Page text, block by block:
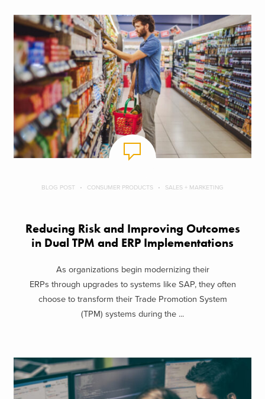
BLOG POST CONSUMER PRODUCTS SALES + MARKETING
Reducing Risk and Improving Outcomes
in Dual TPM and ERP Implementations
As organizations begin modernizing their
ERPs through upgrades to systems like SAP, they often
choose to transform their Trade Promotion System
(TPM) systems during the ...